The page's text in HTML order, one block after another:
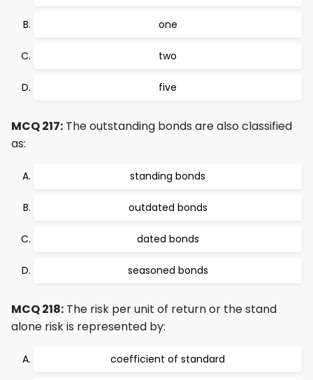
one
two
five
MCQ 217: The outstanding bonds are also classified
as:
standing bonds
outdated bonds
dated bonds
seasoned bonds
MCQ 218: The risk per unit of return or the stand
alone risk is represented by:
coefficient of standard